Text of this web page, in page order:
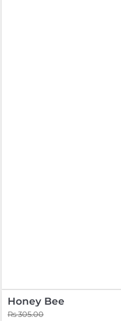
Honey Bee
Rs 305.00